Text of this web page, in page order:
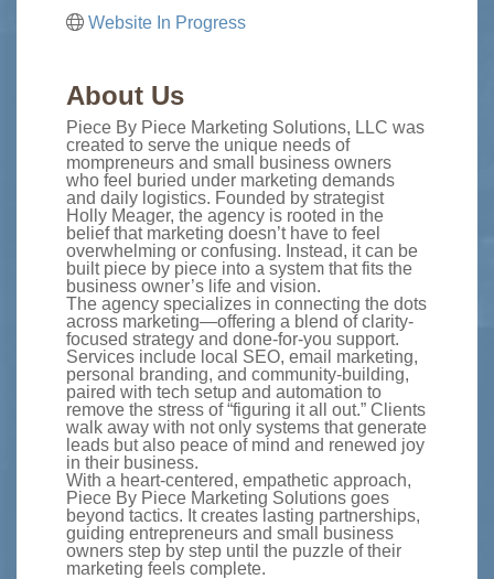
Website In Progress
About Us
Piece By Piece Marketing Solutions, LLC was
created to serve the unique needs of
mompreneurs and small business owners
who feel buried under marketing demands
and daily logistics. Founded by strategist
Holly Meager, the agency is rooted in the
belief that marketing doesn’t have to feel
overwhelming or confusing. Instead, it can be
built piece by piece into a system that fits the
business owner’s life and vision.
The agency specializes in connecting the dots
across marketing—offering a blend of clarity-
focused strategy and done-for-you support.
Services include local SEO, email marketing,
personal branding, and community-building,
paired with tech setup and automation to
remove the stress of “figuring it all out.” Clients
walk away with not only systems that generate
leads but also peace of mind and renewed joy
in their business.
With a heart-centered, empathetic approach,
Piece By Piece Marketing Solutions goes
beyond tactics. It creates lasting partnerships,
guiding entrepreneurs and small business
owners step by step until the puzzle of their
marketing feels complete.